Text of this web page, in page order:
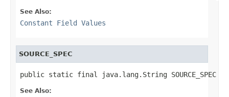
See Also:
Constant Field Values
SOURCE_SPEC
public static final java.lang.String SOURCE_SPEC
See Also: